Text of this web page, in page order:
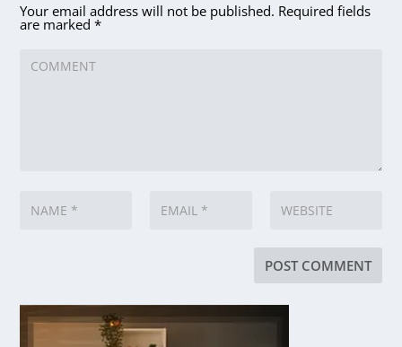
Your email address will not be published. Required fields
are marked*